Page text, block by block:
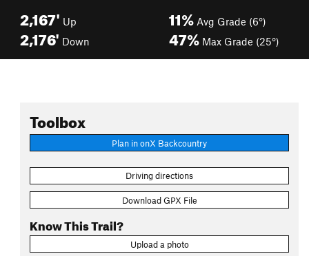
2,167' Up
2,176' Down
11% Avg Grade (6°)
47% Max Grade (25°)
Toolbox
Plan in onX Backcountry
Driving directions
Download GPX File
Know This Trail?
Upload a photo